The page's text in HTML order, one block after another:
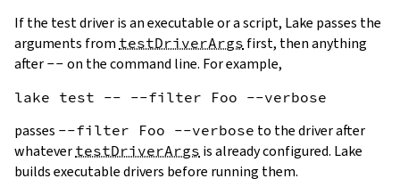
If the test driver is an executable or a script, Lake passes the
arguments from testDriverArgs first, then anything
after -- on the command line. For example,
passes --filter Foo --verbose to the driver after
whatever testDriverArgs is already configured. Lake
builds executable drivers before running them.